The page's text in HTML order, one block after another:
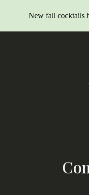
Skip to main content
New fall cocktails